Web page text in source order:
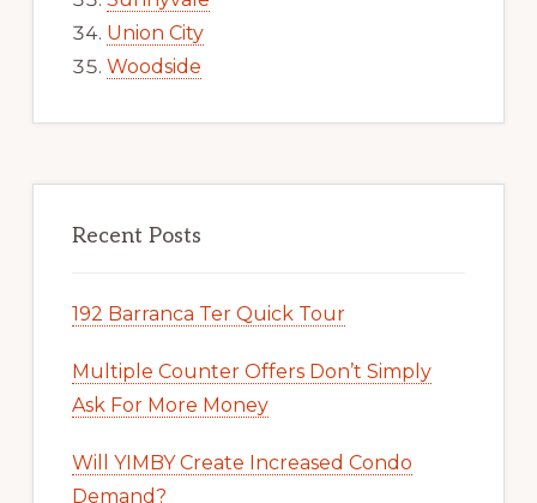
Union City
Woodside
Recent Posts
192 Barranca Ter Quick Tour
Multiple Counter Offers Don’t Simply
Ask For More Money
Will YIMBY Create Increased Condo
Demand?